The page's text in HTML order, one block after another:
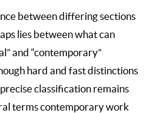
between differing sections
lies between what can
and “contemporary”
hard and fast distinctions
classification remains
terms contemporary work